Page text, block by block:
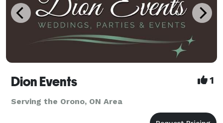
Dion Events 1
Serving the Orono, ON Area